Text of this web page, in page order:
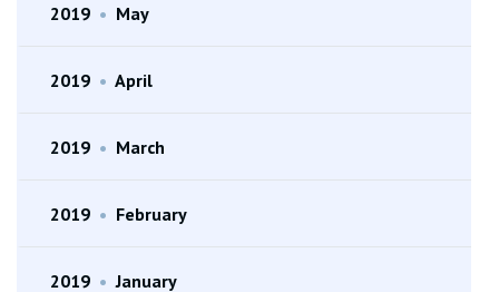
2019 • May
2019 • April
2019 • March
2019 • February
2019 • January